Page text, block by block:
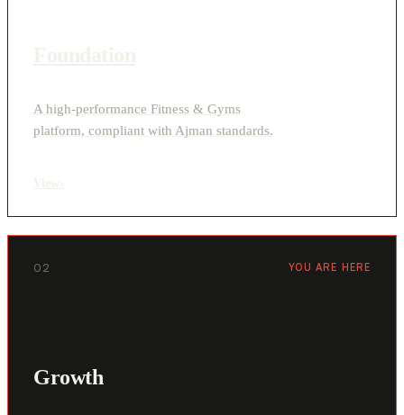
A high-performance Fitness & Gyms
platform, compliant with Ajman standards.
02 YOU ARE HERE
Growth